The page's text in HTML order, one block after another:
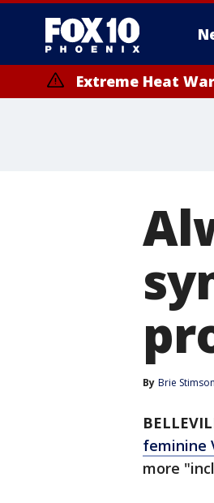
Extreme Heat
By Brie Stimson
feminine
more